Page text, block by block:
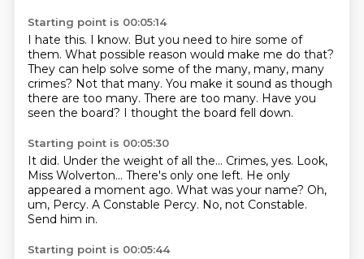
Starting point is 00:05:14
I hate this. I know. But you need to hire some of
them. What possible reason would make me do that?
They can help solve some of the many, many, many
crimes? Not that many. You make it sound as though
there are too many. There are too many. Have you
seen the board? I thought the board fell down.
Starting point is 00:05:30
It did. Under the weight of all the... Crimes, yes. Look,
Miss Wolverton... There's only one left. He only
appeared a moment ago. What was your name? Oh,
um, Percy. A Constable Percy. No, not Constable.
Send him in.
Starting point is 00:05:44